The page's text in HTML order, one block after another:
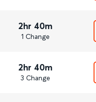
2hr 40m
1 Change
2hr 40m
3 Change